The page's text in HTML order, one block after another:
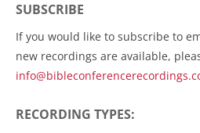
SUBSCRIBE
If you would like to subscribe to
new recordings are available,
RECORDING TYPES: